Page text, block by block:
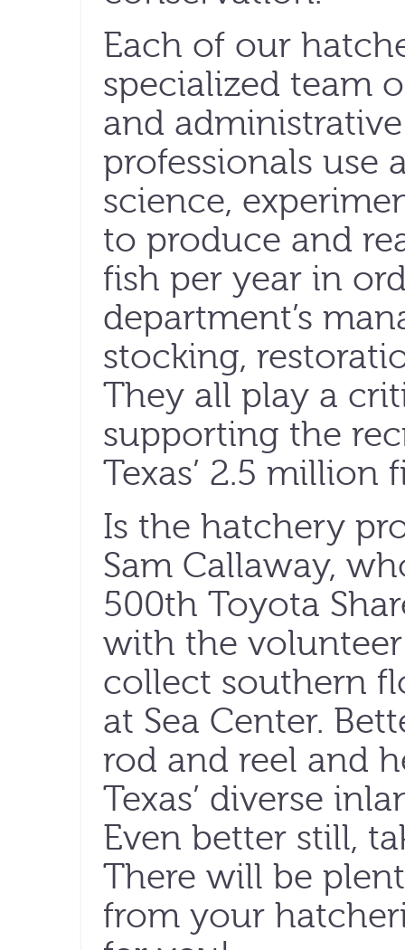
Each of our
specialized team
and
professionals use
science,
to produce and
fish per year in
department’s
stocking,
They all play a
supporting the
Texas’ 2.5 million
Is the hatchery
Sam Callaway,
500th Toyota
with the
collect southern
at Sea Center.
rod and reel and
Texas’ diverse
Even better still,
There will be
from your